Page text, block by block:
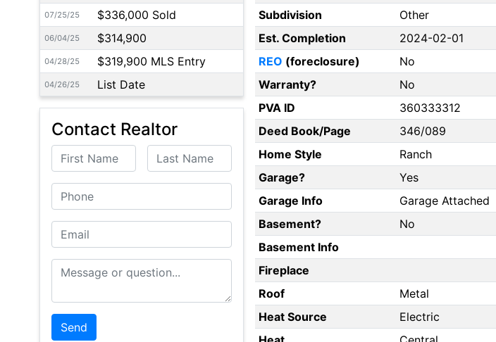
07/25/25 $336,000 Sold
06/04/25 $314,900
04/28/25 $319,900 MLS Entry
04/26/25 List Date
Contact Realtor
First Name Last Name
Phone
Email
Message or Question
Subdivision
Other
Est. Completion
2024-02-01
REO (foreclosure)
No
Warranty?
No
PVA ID
360333312
Deed Book/Page
346/089
Home Style
Ranch
Garage?
Yes
Garage Info
Garage Attached
Basement?
No
Basement Info
Fireplace
Roof
Metal
Heat Source
Electric